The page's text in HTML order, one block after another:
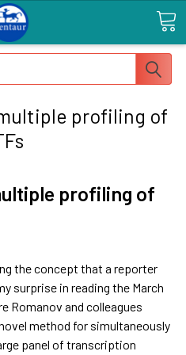
profiling of
profiling of
the concept that a reporter
surprise in reading the March
Romanov and colleagues
method for simultaneously
panel of transcription